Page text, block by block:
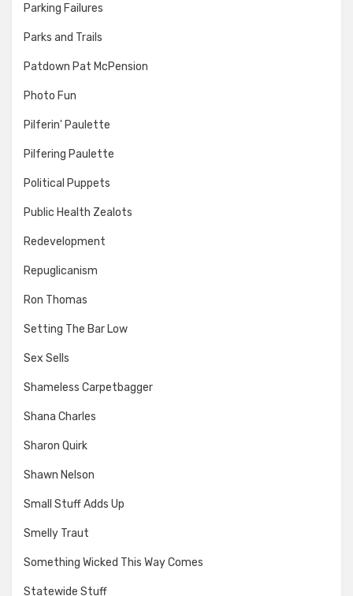
Parking Failures
Parks and Trails
Patdown Pat McPension
Photo Fun
Pilferin' Paulette
Pilfering Paulette
Political Puppets
Public Health Zealots
Redevelopment
Repuglicanism
Ron Thomas
Setting The Bar Low
Sex Sells
Shameless Carpetbagger
Shana Charles
Sharon Quirk
Shawn Nelson
Small Stuff Adds Up
Smelly Traut
Something Wicked This Way Comes
Statewide Stuff